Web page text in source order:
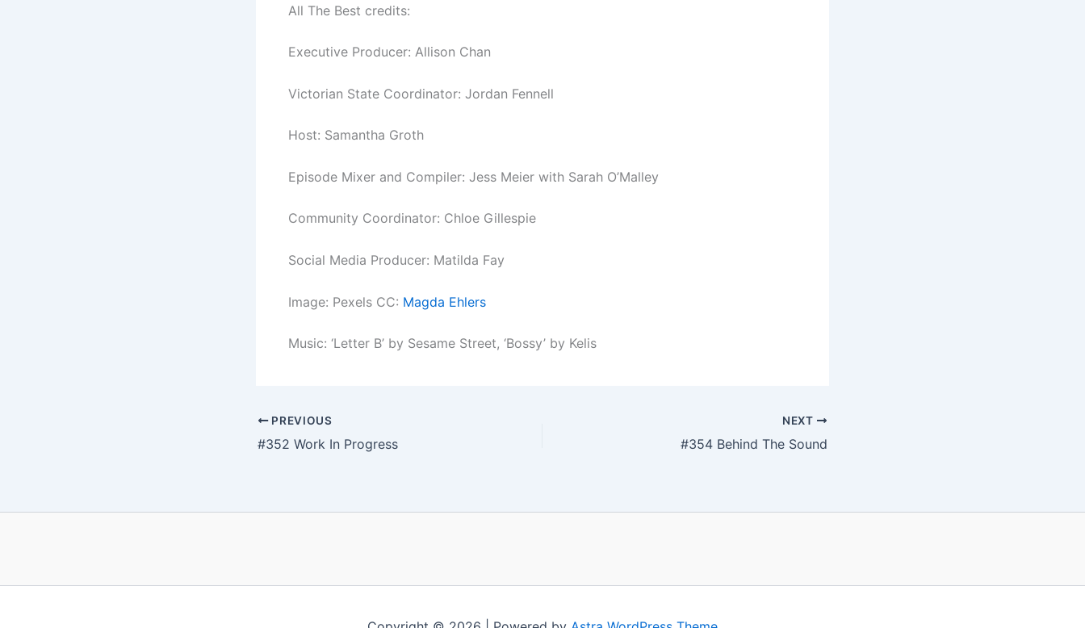
All The Best credits:
Executive Producer: Allison Chan
Victorian State Coordinator: Jordan Fennell
Host: Samantha Groth
Episode Mixer and Compiler: Jess Meier with Sarah O’Malley
Community Coordinator: Chloe Gillespie
Social Media Producer: Matilda Fay
Image: Pexels CC: Magda Ehlers
Music: ‘Letter B’ by Sesame Street, ‘Bossy’ by Kelis
PREVIOUS
#352 Work In Progress
NEXT
#354 Behind The Sound